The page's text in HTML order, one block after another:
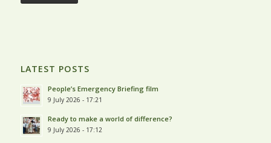
LATEST POSTS
People’s Emergency Briefing film
9 July 2026 - 17:21
Ready to make a world of difference?
9 July 2026 - 17:12